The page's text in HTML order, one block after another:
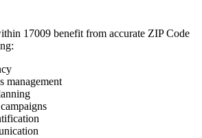
17009 benefit from accurate ZIP Code
management